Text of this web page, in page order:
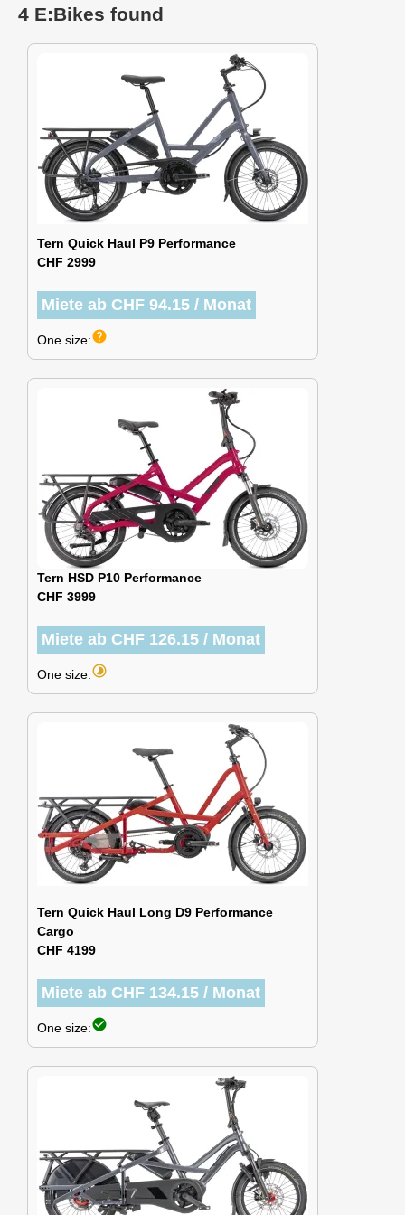
4 E:Bikes found
Tern Quick Haul P9 Performance
CHF 2999
Miete ab CHF 94.15 / Monat
One size:help
Tern HSD P10 Performance
CHF 3999
Miete ab CHF 126.15 / Monat
One size:timelapse
Tern Quick Haul Long D9 Performance
Cargo
CHF 4199
Miete ab CHF 134.15 / Monat
One size:check_circle